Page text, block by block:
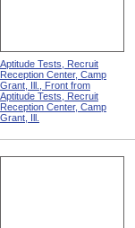
Aptitude Tests, Recruit
Reception Center, Camp
Grant, Ill., Front from
Aptitude Tests, Recruit
Reception Center, Camp
Grant, Ill.